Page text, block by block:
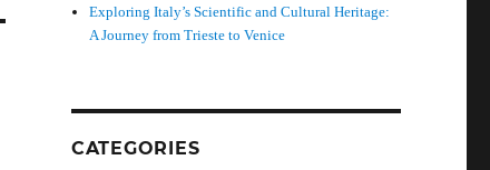
Exploring Italy’s Scientific and Cultural Heritage:
A Journey from Trieste to Venice
CATEGORIES